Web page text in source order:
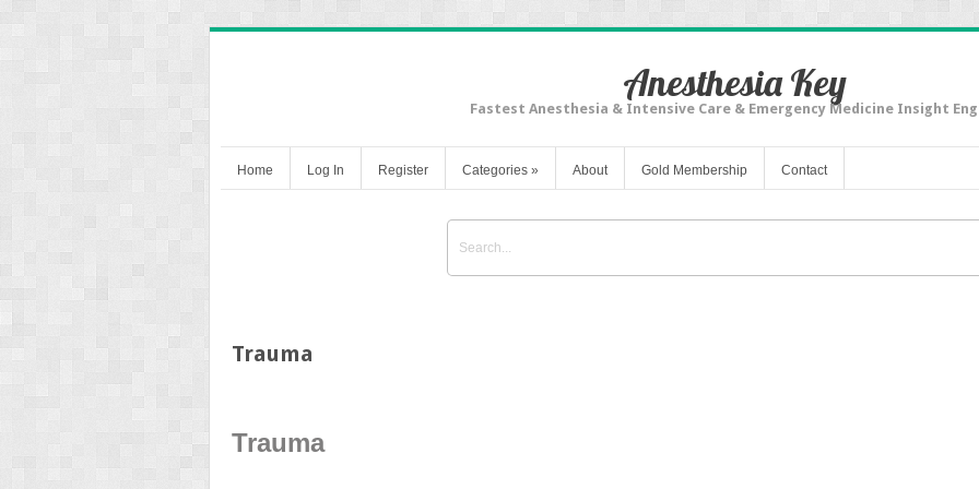
Anesthesia Key
Fastest Anesthesia & Intensive Care & Emergency Medicine Insight
Home Log In Register Categories » About Gold Membership Contact
Trauma
Trauma